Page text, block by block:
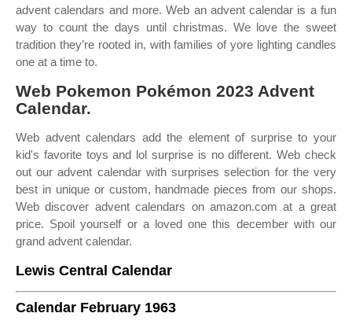
advent calendars and more. Web an advent calendar is a fun
way to count the days until christmas. We love the sweet
tradition they’re rooted in, with families of yore lighting candles
one at a time to.
Web Pokemon Pokémon 2023 Advent
Calendar.
Web advent calendars add the element of surprise to your
kid's favorite toys and lol surprise is no different. Web check
out our advent calendar with surprises selection for the very
best in unique or custom, handmade pieces from our shops.
Web discover advent calendars on amazon.com at a great
price. Spoil yourself or a loved one this december with our
grand advent calendar.
Lewis Central Calendar
Calendar February 1963